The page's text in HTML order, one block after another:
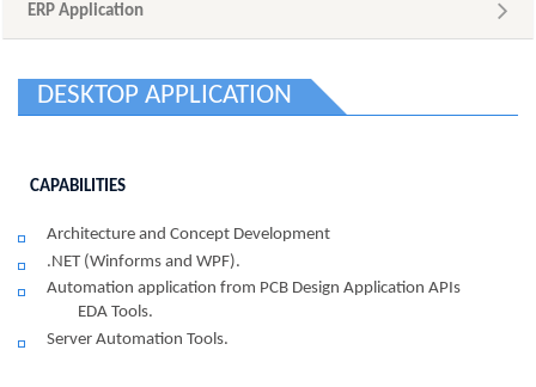
ERP Application
DESKTOP APPLICATION
CAPABILITIES
Architecture and Concept Development
.NET (Winforms and WPF).
Automation application from PCB Design Application APIs
EDA Tools.
Server Automation Tools.